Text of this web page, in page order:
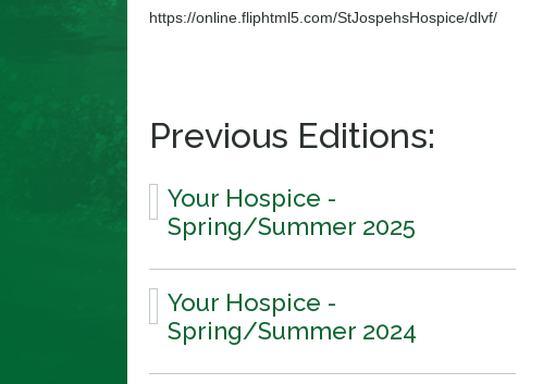
https://online.fliphtml5.com/StJospehsHospice/dlvf/
Previous Editions:
Your Hospice -
Spring/Summer 2025
Your Hospice -
Spring/Summer 2024